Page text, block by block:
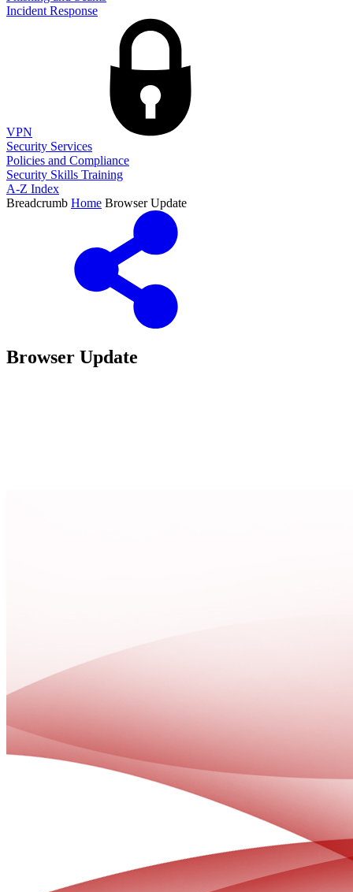
Incident Response
VPN
Security Services
Policies and Compliance
Security Skills Training
A-Z Index
Breadcrumb Home Browser Update
Browser Update